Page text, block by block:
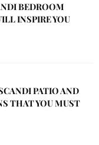
BEDROOM
INSPIRE YOU
PATIO AND
THAT YOU MUST